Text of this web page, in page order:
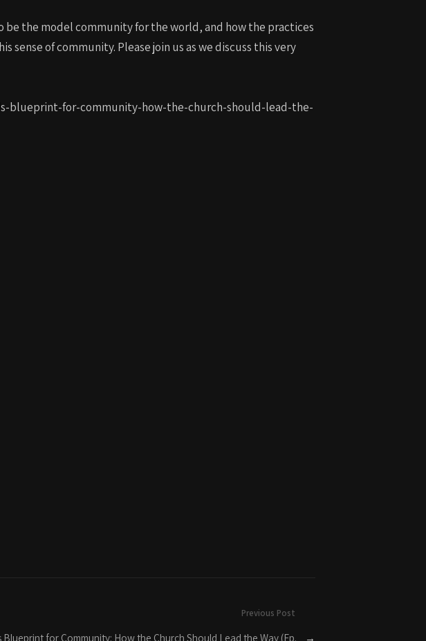
be the model community for the world, and how the practices
of community. Please join us as we discuss this very
blueprint-for-community-how-the-church-should-lead-the-
Previous Post
Blueprint for Community: How the Church Should Lead the Way (Ep. →